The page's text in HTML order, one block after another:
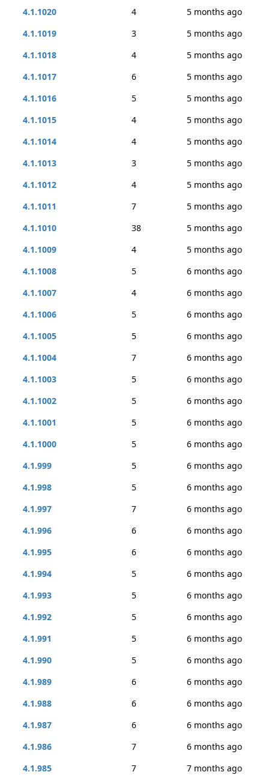
4.1.1020
4
5 months ago
4.1.1019
3
5 months ago
4.1.1018
4
5 months ago
4.1.1017
6
5 months ago
4.1.1016
5
5 months ago
4.1.1015
4
5 months ago
4.1.1014
4
5 months ago
4.1.1013
3
5 months ago
4.1.1012
4
5 months ago
4.1.1011
7
5 months ago
4.1.1010
38
5 months ago
4.1.1009
4
5 months ago
4.1.1008
5
6 months ago
4.1.1007
4
6 months ago
4.1.1006
5
6 months ago
4.1.1005
5
6 months ago
4.1.1004
7
6 months ago
4.1.1003
5
6 months ago
4.1.1002
5
6 months ago
4.1.1001
5
6 months ago
4.1.1000
5
6 months ago
4.1.999
5
6 months ago
4.1.998
5
6 months ago
4.1.997
7
6 months ago
4.1.996
6
6 months ago
4.1.995
6
6 months ago
4.1.994
5
6 months ago
4.1.993
5
6 months ago
4.1.992
5
6 months ago
4.1.991
5
6 months ago
4.1.990
5
6 months ago
4.1.989
6
6 months ago
4.1.988
6
6 months ago
4.1.987
6
6 months ago
4.1.986
7
6 months ago
4.1.985
7
7 months ago